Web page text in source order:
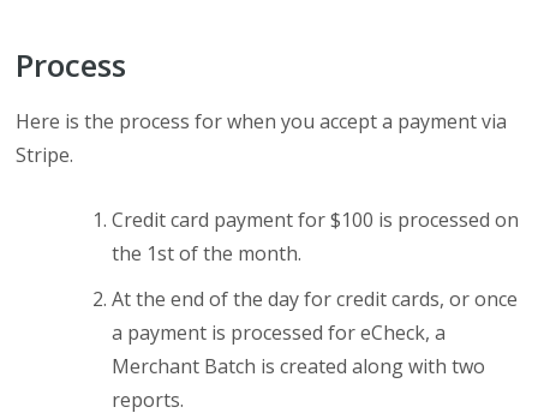
Process
Here is the process for when you accept a payment via
Stripe.
Credit card payment for $100 is processed on
the 1st of the month.
At the end of the day for credit cards, or once
a payment is processed for eCheck, a
Merchant Batch is created along with two
reports.